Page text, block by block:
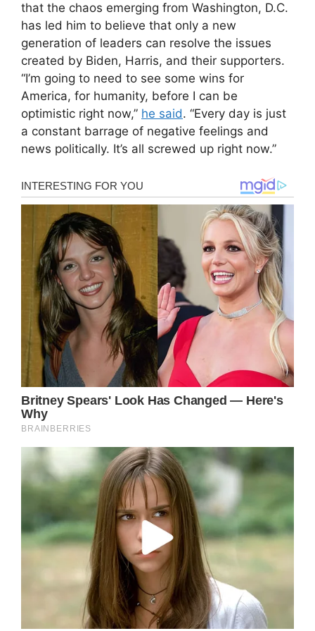
that the chaos emerging from Washington, D.C.
has led him to believe that only a new
generation of leaders can resolve the issues
created by Biden, Harris, and their supporters.
“I’m going to need to see some wins for
America, for humanity, before I can be
optimistic right now,” he said. “Every day is just
a constant barrage of negative feelings and
news politically. It’s all screwed up right now.”